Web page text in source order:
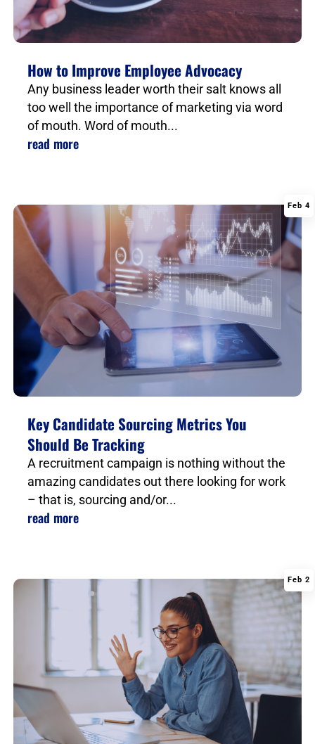
How to Improve Employee Advocacy
Any business leader worth their salt knows all
too well the importance of marketing via word
of mouth. Word of mouth...
read more
Key Candidate Sourcing Metrics You
Should Be Tracking
Feb 4
| ,,
A recruitment campaign is nothing without the
amazing candidates out there looking for work
– that is, sourcing and/or...
read more
Feb 2